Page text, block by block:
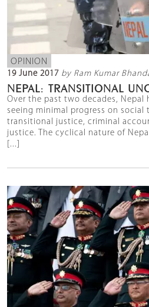
OPINION
19 June 2017 by Ram Kumar
NEPAL: TRANSITIONAL
Over the past two decades, Nepal
seeing minimal progress on social
transitional justice, criminal
justice. The cyclical nature of
[...]